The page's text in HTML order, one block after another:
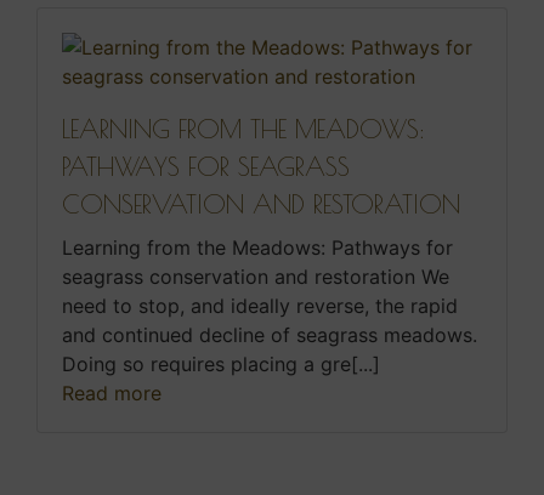
LEARNING FROM THE MEADOWS:
PATHWAYS FOR SEAGRASS
CONSERVATION AND RESTORATION
Learning from the Meadows: Pathways for
seagrass conservation and restoration We
need to stop, and ideally reverse, the rapid
and continued decline of seagrass meadows.
Doing so requires placing a gre[...]
Read more